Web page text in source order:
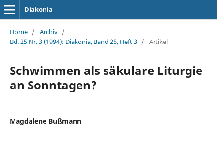
Diakonia
Home / Archiv /
Bd. 25 Nr. 3 (1994): Diakonia, Band 25, Heft 3 / Artikel
Schwimmen als säkulare Liturgie
an Sonntagen?
Magdalene Bußmann